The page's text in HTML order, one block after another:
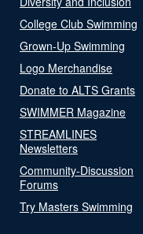
College Club Swimming
Grown-Up Swimming
Logo Merchandise
Donate to ALTS Grants
SWIMMER Magazine
STREAMLINES
Newsletters
Community-Discussion
Forums
Try Masters Swimming